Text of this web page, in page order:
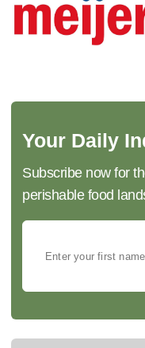
Your Daily
Subscribe now for
perishable food